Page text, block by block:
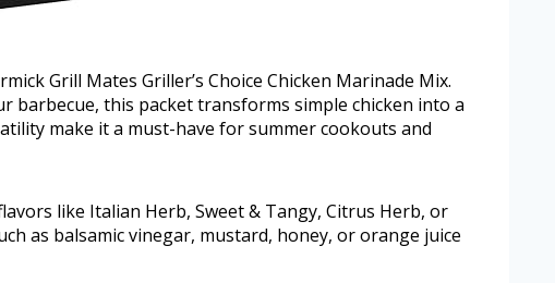
Grill Mates Griller’s Choice Chicken Marinade Mix.
barbecue, this packet transforms simple chicken into a
make it a must-have for summer cookouts and
like Italian Herb, Sweet & Tangy, Citrus Herb, or
as balsamic vinegar, mustard, honey, or orange juice